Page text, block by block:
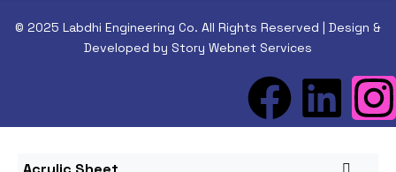
© 2025 Labdhi Engineering Co. All Rights Reserved | Design &
Developed by Story Webnet Services